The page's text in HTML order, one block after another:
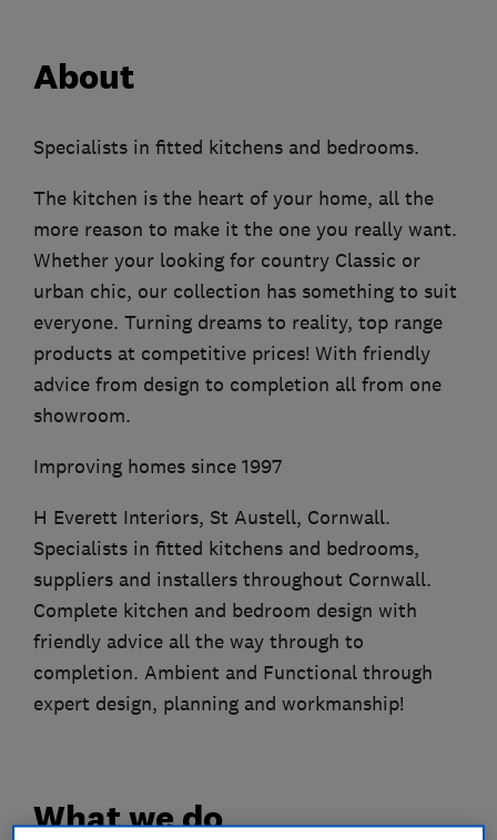
About
Specialists in fitted kitchens and bedrooms.
The kitchen is the heart of your home, all the
more reason to make it the one you really want.
Whether your looking for country Classic or
urban chic, our collection has something to suit
everyone. Turning dreams to reality, top range
products at competitive prices! With friendly
advice from design to completion all from one
showroom.
Improving homes since 1997
H Everett Interiors, St Austell, Cornwall.
Specialists in fitted kitchens and bedrooms,
suppliers and installers throughout Cornwall.
Complete kitchen and bedroom design with
friendly advice all the way through to
completion. Ambient and Functional through
expert design, planning and workmanship!
What we do